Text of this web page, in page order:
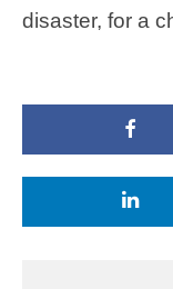
disaster, for a